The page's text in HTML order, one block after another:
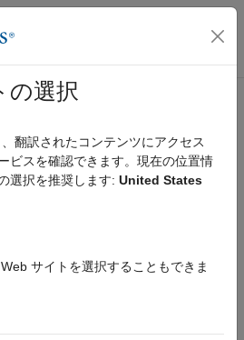
ナビゲーション メ
Read
GPIB Data
Write and Read Operations
conditions is satisfied:
written.
の選択
翻訳されたコンテンツにアクセス
ビスを確認できます。現在の位置情
選択を推奨します: United States
サイトを選択することもできま